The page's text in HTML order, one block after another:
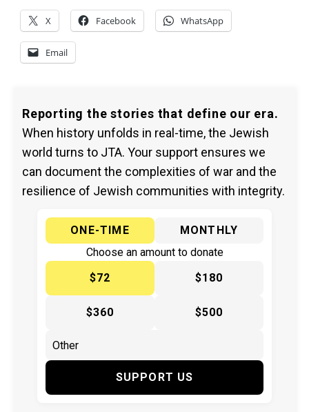
X Facebook WhatsApp
Email
Reporting the stories that define our era.
When history unfolds in real-time, the Jewish
world turns to JTA. Your support ensures we
can document the complexities of war and the
resilience of Jewish communities with integrity.
ONE-TIME
MONTHLY
Choose an amount to donate
$72
$180
$360 $500
SUPPORT US